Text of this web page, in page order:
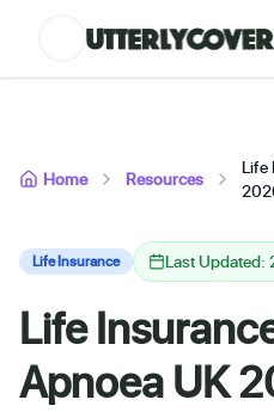
Home Resources
Life
Life Insurance Last Updated:
Life
Apnoea UK